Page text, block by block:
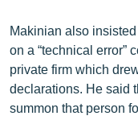
Makinian also
on a “technical error”
private firm which
declarations. He said
summon that person